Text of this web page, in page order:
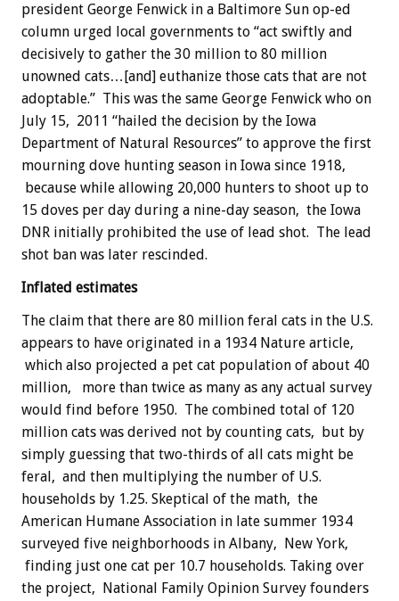
president George Fenwick in a Baltimore Sun op-ed
column urged local governments to “act swiftly and
decisively to gather the 30 million to 80 million
unowned cats…[and] euthanize those cats that are not
adoptable.” This was the same George Fenwick who on
July 15, 2011 “hailed the decision by the Iowa
Department of Natural Resources” to approve the first
mourning dove hunting season in Iowa since 1918,
because while allowing 20,000 hunters to shoot up to
15 doves per day during a nine-day season, the Iowa
DNR initially prohibited the use of lead shot. The lead
shot ban was later rescinded.
Inflated estimates
The claim that there are 80 million feral cats in the U.S.
appears to have originated in a 1934 Nature article,
which also projected a pet cat population of about 40
million, more than twice as many as any actual survey
would find before 1950. The combined total of 120
million cats was derived not by counting cats, but by
simply guessing that two-thirds of all cats might be
feral, and then multiplying the number of U.S.
households by 1.25. Skeptical of the math, the
American Humane Association in late summer 1934
surveyed five neighborhoods in Albany, New York,
finding just one cat per 10.7 households. Taking over
the project, National Family Opinion Survey founders